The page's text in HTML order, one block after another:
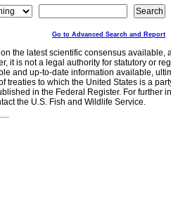
Go to Advanced Search and Report
on the latest scientific consensus
it is not a legal authority for statutory or
and up-to-date information available,
treaties to which the United States is a
in the Federal Register. For further
the U.S. Fish and Wildlife Service.